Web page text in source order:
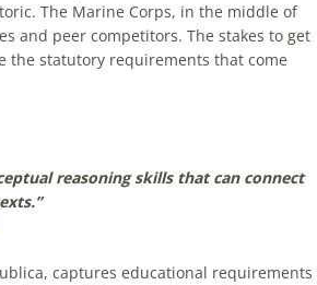
The Marine Corps, in the middle of
and peer competitors. The stakes to get
statutory requirements that come
reasoning skills that can connect
captures educational requirements